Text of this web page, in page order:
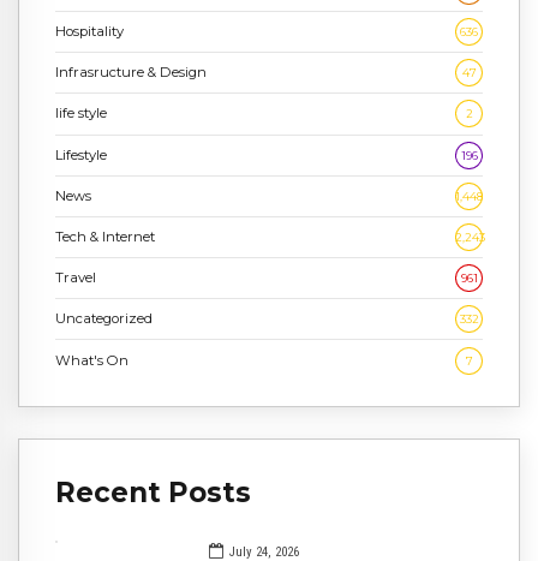
Hospitality 636
Infrasructure & Design 47
life style 2
Lifestyle 196
News 1,448
Tech & Internet 2,243
Travel 961
Uncategorized 332
What's On 7
Recent Posts
July 24, 2026